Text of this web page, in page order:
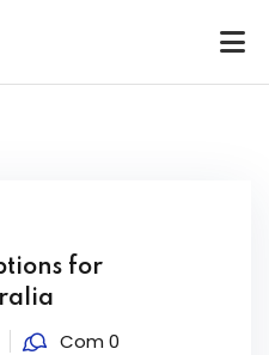
for
Com 0